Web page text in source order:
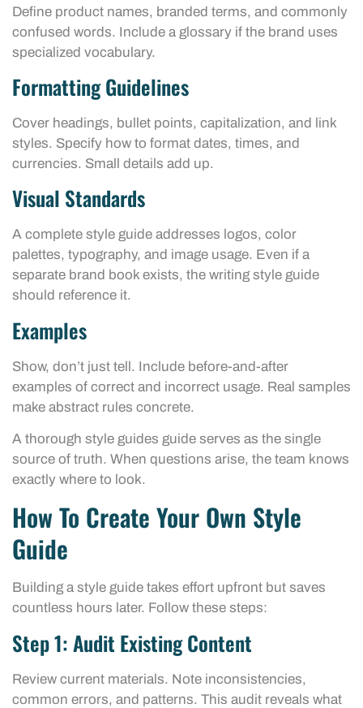
Define product names, branded terms, and commonly
confused words. Include a glossary if the brand uses
specialized vocabulary.
Formatting Guidelines
Cover headings, bullet points, capitalization, and link
styles. Specify how to format dates, times, and
currencies. Small details add up.
Visual Standards
A complete style guide addresses logos, color
palettes, typography, and image usage. Even if a
separate brand book exists, the writing style guide
should reference it.
Examples
Show, don’t just tell. Include before-and-after
examples of correct and incorrect usage. Real samples
make abstract rules concrete.
A thorough style guides guide serves as the single
source of truth. When questions arise, the team knows
exactly where to look.
How To Create Your Own Style
Guide
Building a style guide takes effort upfront but saves
countless hours later. Follow these steps:
Step 1: Audit Existing Content
Review current materials. Note inconsistencies,
common errors, and patterns. This audit reveals what